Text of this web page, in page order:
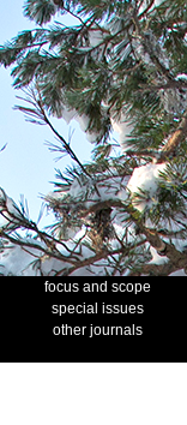
focus and scope
special issues
other journals